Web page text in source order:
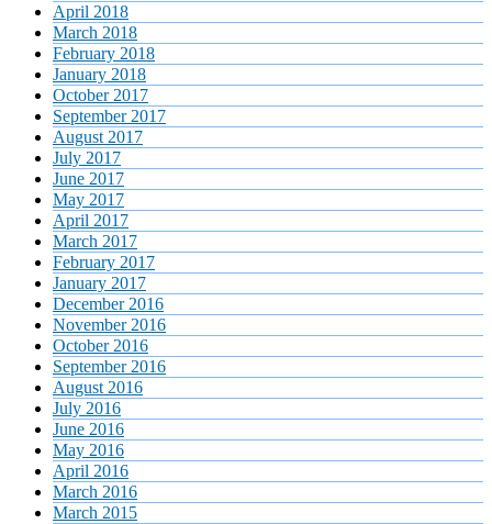
April 2018
March 2018
February 2018
January 2018
October 2017
September 2017
August 2017
July 2017
June 2017
May 2017
April 2017
March 2017
February 2017
January 2017
December 2016
November 2016
October 2016
September 2016
August 2016
July 2016
June 2016
May 2016
April 2016
March 2016
March 2015